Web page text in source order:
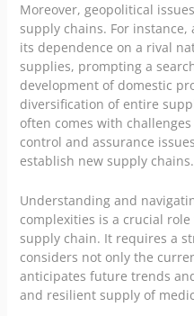
Moreover, geopolitical
supply chains. For
its dependence on a rival
supplies, prompting a
development of domestic
diversification of entire
often comes with
control and assurance
establish new supply chains.
Understanding and
complexities is a crucial
supply chain. It requires a
considers not only the
anticipates future trends
and resilient supply of